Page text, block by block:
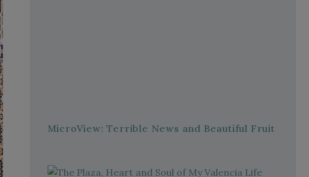
MicroView: Terrible News and Beautiful Fruit